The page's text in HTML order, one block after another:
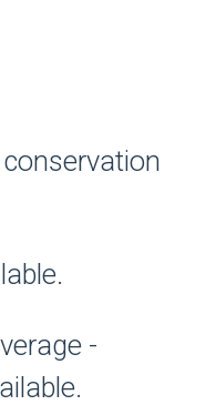
-